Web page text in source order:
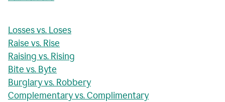
Losses vs. Loses
Raise vs. Rise
Raising vs. Rising
Bite vs. Byte
Burglary vs. Robbery
Complementary vs. Complimentary